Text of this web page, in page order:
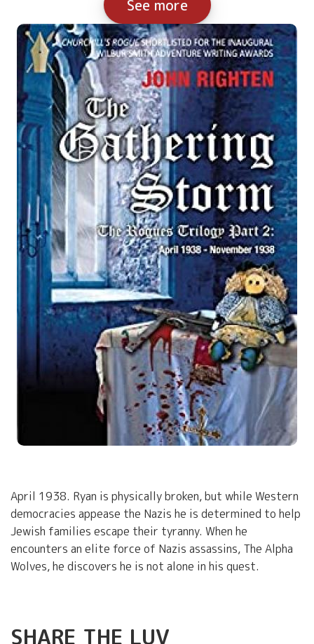
See more
April 1938. Ryan is physically broken, but while Western
democracies appease the Nazis he is determined to help
Jewish families escape their tyranny. When he
encounters an elite force of Nazis assassins, The Alpha
Wolves, he discovers he is not alone in his quest.
SHARE THE LUV